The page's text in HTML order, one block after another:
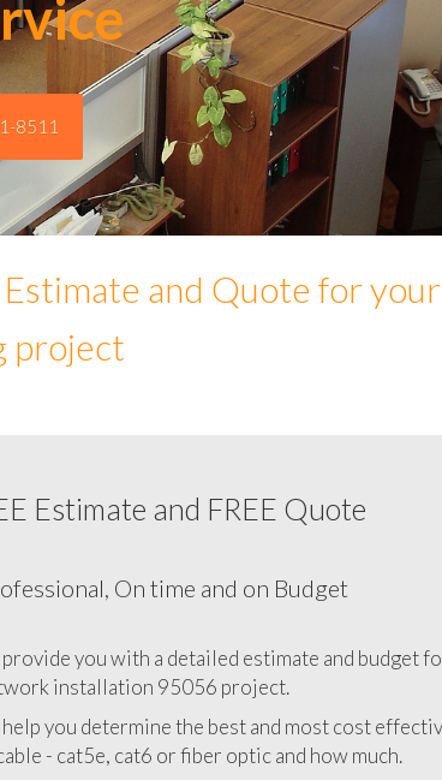
8511
and Quote for your
project
Estimate and FREE Quote
CA
On time and on Budget
you with a detailed estimate and budget for